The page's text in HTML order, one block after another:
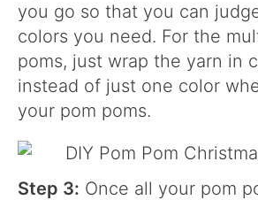
you go so that you can
colors you need. For the
poms, just wrap the yarn in
instead of just one color
your pom poms.
Step 3: Once all your pom